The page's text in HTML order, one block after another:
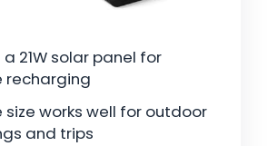
21W solar panel for
recharging
size works well for outdoor
and trips